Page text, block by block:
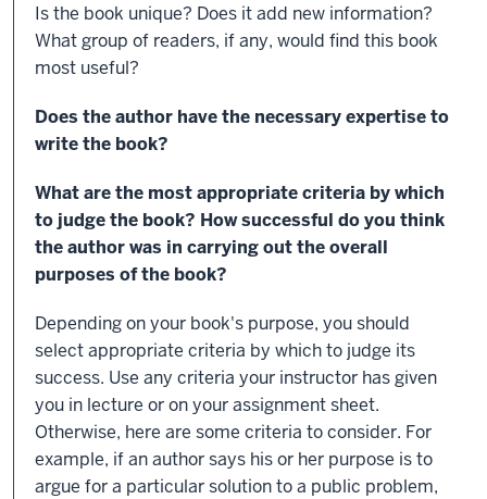
Is the book unique? Does it add new information?
What group of readers, if any, would find this book
most useful?
Does the author have the necessary expertise to
write the book?
What are the most appropriate criteria by which
to judge the book? How successful do you think
the author was in carrying out the overall
purposes of the book?
Depending on your book's purpose, you should
select appropriate criteria by which to judge its
success. Use any criteria your instructor has given
you in lecture or on your assignment sheet.
Otherwise, here are some criteria to consider. For
example, if an author says his or her purpose is to
argue for a particular solution to a public problem,